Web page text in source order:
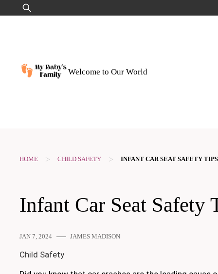
to
Search
for:
Welcome to Our World
HOME > CHILD SAFETY > INFANT CAR SEAT SAFETY TIPS
Infant Car Seat Safety
JAN 7, 2024 JAMES MADISON
Child Safety